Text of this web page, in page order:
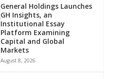
General Holdings Launches
GH Insights, an
Institutional Essay
Platform Examining
Capital and Global
Markets
August 8, 2026